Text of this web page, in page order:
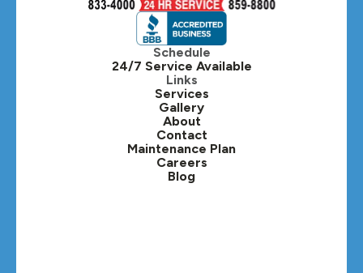
Hinsdale, IL
Itasca, IL
Kaneville, IL
Lafox, IL
Lisle, IL
Lombard, IL
Schedule
24/7 Service Available
Links
Services
Gallery
About
Contact
Maintenance Plan
Careers
Blog